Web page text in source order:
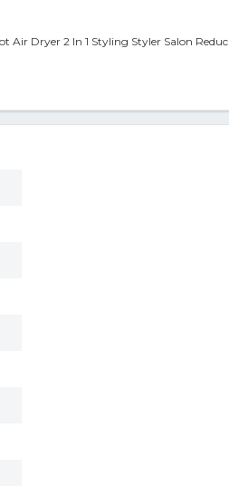
Air Dryer 2 In 1 Styling Styler Salon Reduc